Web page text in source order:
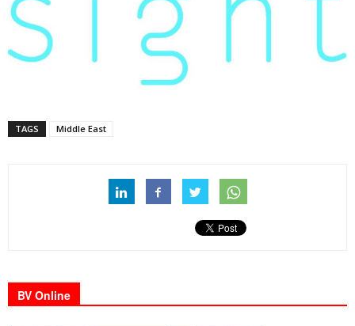
TAGS Middle East
BV Online